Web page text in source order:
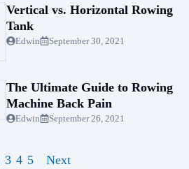
Vertical vs. Horizontal Rowing
Tank
Edwin September 30, 2021
The Ultimate Guide to Rowing
Machine Back Pain
Edwin September 26, 2021
3 4 5 Next